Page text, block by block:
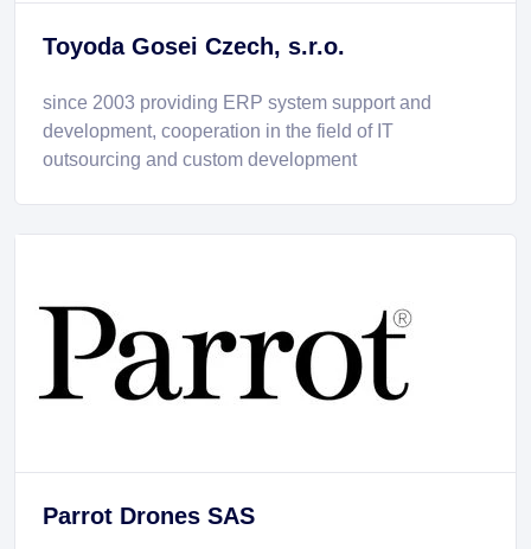
Toyoda Gosei Czech, s.r.o.
since 2003 providing ERP system support and
development, cooperation in the field of IT
outsourcing and custom development
Parrot Drones SAS